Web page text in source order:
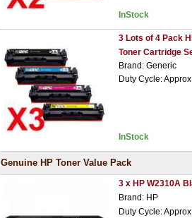
InStock
3 Lots of 4 Pack
Toner Cartridge
Brand: Generic
Duty Cycle:
InStock
Genuine HP Toner Value Pack
3 x HP W2310A
Brand: HP
Duty Cycle: